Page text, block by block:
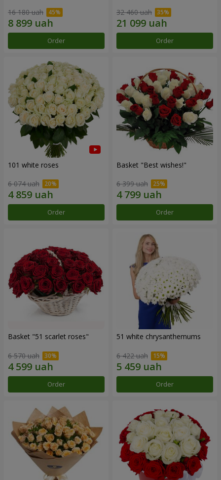
16 180 uah
Order
32 460 uah
Order
101 white roses
6 074 uah
Order
Basket "Best wishes!"
6 399 uah
Order
Basket "51 scarlet roses"
6 570 uah
Order
51 white chrysanthemums
6 422 uah
Order